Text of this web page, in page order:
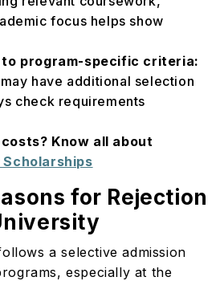
focus helps show
program-specific criteria:
have additional selection
check requirements
Know all about
for Rejection
a selective admission
especially at the